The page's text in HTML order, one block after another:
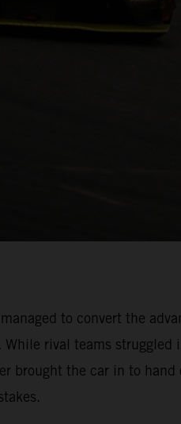
to convert the
While rival teams
brought the car in to